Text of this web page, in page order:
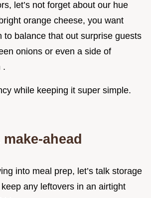
let’s not forget about our hue
orange cheese, you want
to balance that out surprise guests
onions or even a side of
.
while keeping it super simple.
ahead
into meal prep, let’s talk storage
any leftovers in an airtight